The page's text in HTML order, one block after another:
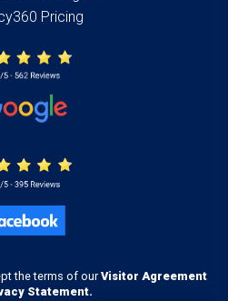
Pricing
the terms of ourVisitor Agreement
Statement.